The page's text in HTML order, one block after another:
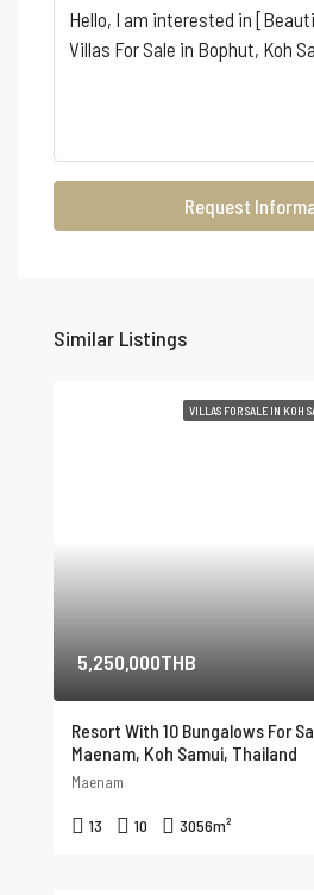
Request
Similar Listings
VILLAS FOR SALE IN KOH
5,250,000THB
Resort With 10 Bungalows For
Maenam, Koh Samui, Thailand
Maenam
13 10 3056m²